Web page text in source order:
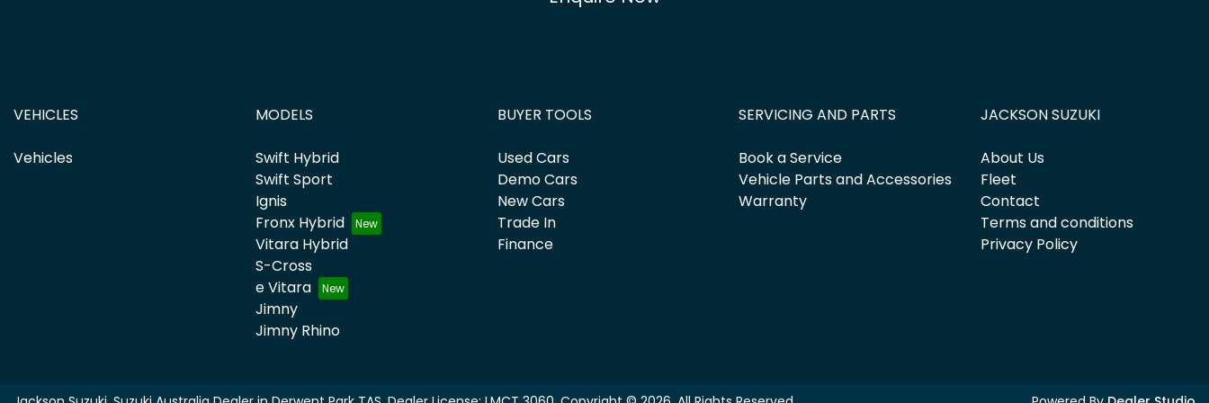
VEHICLES
Vehicles
MODELS
Swift Hybrid
Swift Sport
Ignis
Fronx Hybrid
Vitara Hybrid
S-Cross
e Vitara
Jimny
Jimny Rhino
BUYER TOOLS
Used Cars
Demo Cars
New Cars
Trade In
Finance
SERVICING AND PARTS
Book a Service
Vehicle Parts and Accessories
Warranty
JACKSON SUZUKI
About Us
Fleet
Contact
Terms and conditions
Privacy Policy